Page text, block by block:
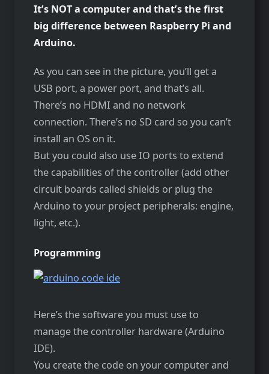
It’s NOT a computer and that’s the first
big difference between Raspberry Pi and
Arduino.
As you can see in the picture, you’ll get a
USB port, a power port, and that’s all.
There’s no HDMI and no network
connection. There’s no SD card so you can’t
install an OS on it.
But you could also use IO ports to extend
the capabilities of the controller (add other
circuit boards called shields or plug the
Arduino to your project peripherals: engine,
light, etc.).
Programming
Here’s the software you must use to
manage the controller hardware (Arduino
IDE).
You create the code on your computer and